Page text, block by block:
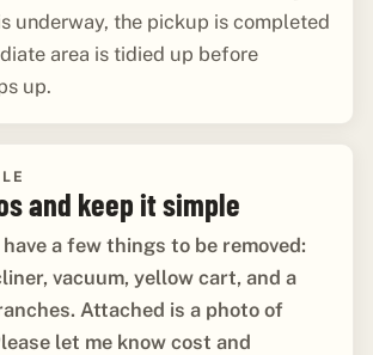
underway, the pickup is completed
area is tidied up before
up.
and keep it simple
a few things to be removed:
vacuum, yellow cart, and a
Attached is a photo of
let me know cost and